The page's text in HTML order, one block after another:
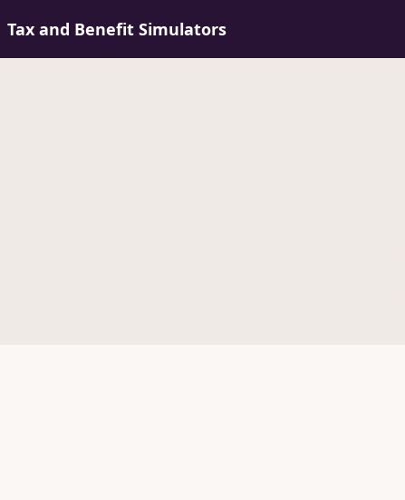
Tax and Benefit Simulators